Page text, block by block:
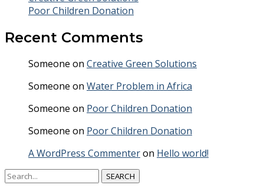
Poor Children Donation
Recent Comments
Someone on Creative Green Solutions
Someone on Water Problem in Africa
Someone on Poor Children Donation
Someone on Poor Children Donation
A WordPress Commenteron Hello world!
SEARCH